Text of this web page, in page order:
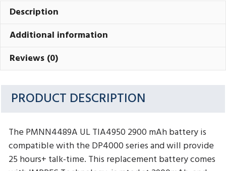
Description
Additional information
Reviews (0)
PRODUCT DESCRIPTION
The PMNN4489A UL TIA4950 2900 mAh battery is
compatible with the DP4000 series and will provide
25 hours+ talk-time. This replacement battery comes